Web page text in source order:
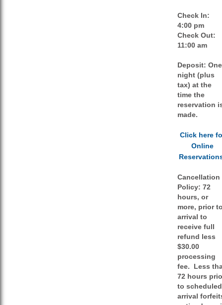
Check In:
4:00 pm
Check Out:
11:00 am
Deposit: One
night (plus
tax) at the
time the
reservation
made.
Click here
Online
Cancellation
Policy: 72
hours, or
more, prior
arrival to
receive full
refund less
$30.00
processing
fee. Less
72 hours
to scheduled
arrival